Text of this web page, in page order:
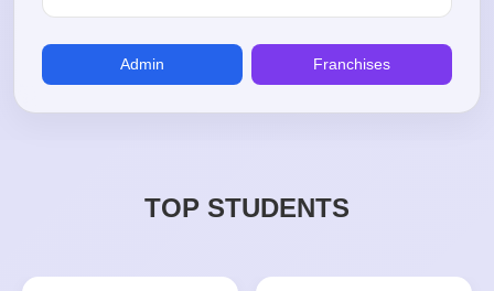
Admin Franchises
TOP STUDENTS